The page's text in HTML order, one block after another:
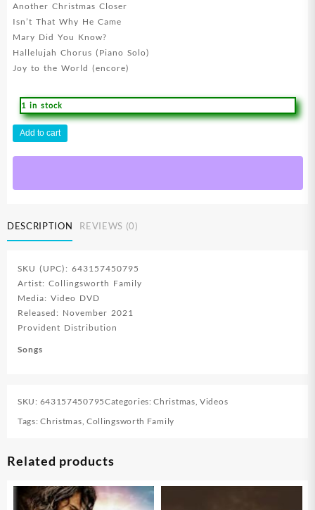
Another Christmas Closer
Isn’t That Why He Came
Mary Did You Know?
Hallelujah Chorus (Piano Solo)
Joy to the World (encore)
1 in stock
True
Christmas
quantity
Add to cart
DESCRIPTION REVIEWS (0)
SKU (UPC): 643157450795
Artist: Collingsworth Family
Media: Video DVD
Released: November 2021
Provident Distribution
Songs
SKU: 643157450795Categories:Christmas ,Videos
Tags:Christmas Collingsworth Family
Related products